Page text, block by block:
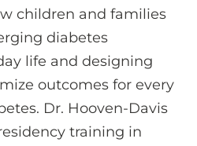
children and families
diabetes
life and designing
outcomes for every
Dr. Hooven-Davis
training in